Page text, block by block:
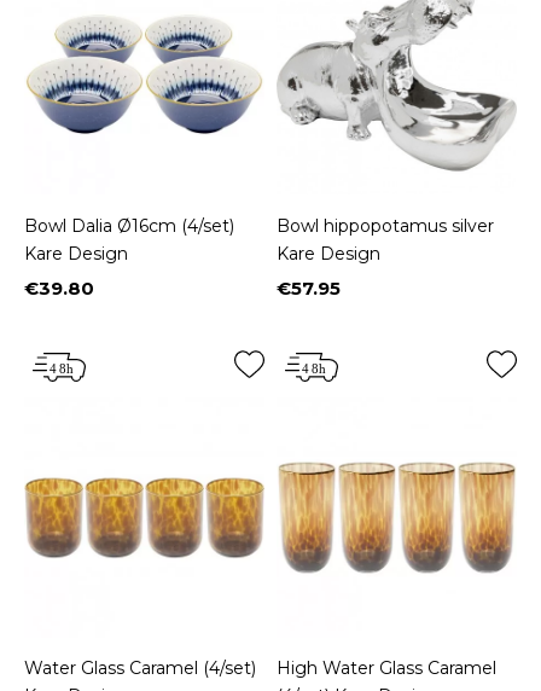
Bowl Dalia Ø16cm (4/set)
Kare Design
Price
€39.80
Bowl hippopotamus silver
Kare Design
Price
€57.95
Water Glass Caramel (4/set)
High Water Glass Caramel